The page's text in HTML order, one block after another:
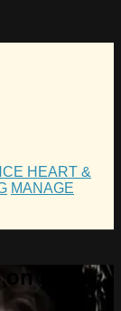
HEART &
MANAGE
UP